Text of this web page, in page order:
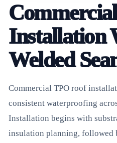
Installation
Welded
Commercial TPO roof
consistent waterproofing
Installation begins with
insulation planning, followed